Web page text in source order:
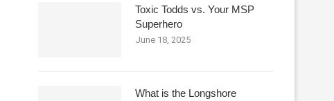
Toxic Todds vs. Your MSP
Superhero
June 18, 2025
What is the Longshore